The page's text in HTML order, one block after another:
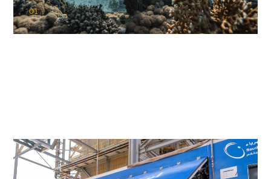
01
KAUST Coral Restoration Initiative